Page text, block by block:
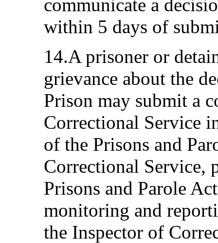
communicate a
within 5 days of
14.A prisoner or
grievance about the
Prison may submit a
Correctional Service
of the Prisons and
Correctional Service,
Prisons and Parole
monitoring and
the Inspector of